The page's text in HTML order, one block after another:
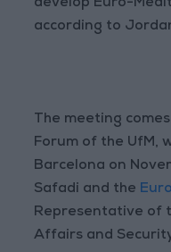
develop Euro-
according to
The meeting
Forum of the UfM,
Barcelona on
Safadi and the
Representative of
Affairs and